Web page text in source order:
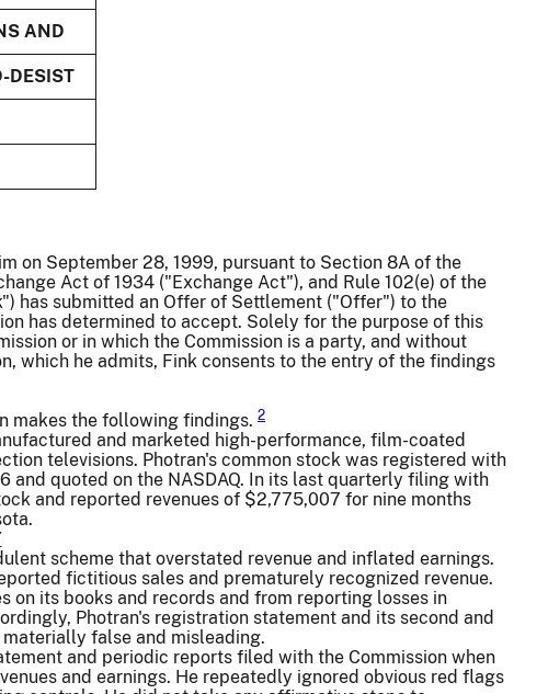
AND
DESIST
on September 28, 1999, pursuant to Section 8A of the
Act of 1934 ("Exchange Act"), and Rule 102(e) of the
has submitted an Offer of Settlement ("Offer") to the
has determined to accept. Solely for the purpose of this
or in which the Commission is a party, and without
which he admits, Fink consents to the entry of the findings
makes the following findings. 2
and marketed high-performance, film-coated
televisions. Photran's common stock was registered with
and quoted on the NASDAQ. In its last quarterly filing with
and reported revenues of $2,775,007 for nine months
scheme that overstated revenue and inflated earnings.
fictitious sales and prematurely recognized revenue.
on its books and records and from reporting losses in
Photran's registration statement and its second and
false and misleading.
and periodic reports filed with the Commission when
and earnings. He repeatedly ignored obvious red flags